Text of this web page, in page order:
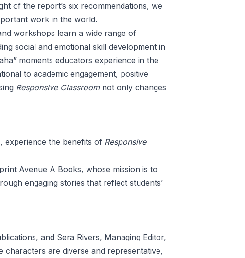
of the report’s six recommendations, we
work in the world.
workshops learn a wide range of
social and emotional skill development in
moments educators experience in the
to academic engagement, positive
Responsive Classroomnot only changes
experience the benefits of Responsive
Avenue A Books, whose mission is to
engaging stories that reflect students’
and Sera Rivers, Managing Editor,
are diverse and representative,